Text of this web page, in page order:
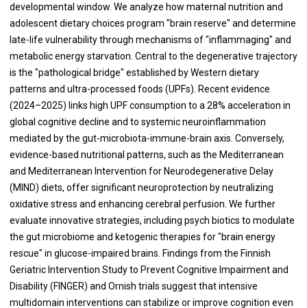
developmental window. We analyze how maternal nutrition and
adolescent dietary choices program "brain reserve" and determine
late-life vulnerability through mechanisms of "inflammaging" and
metabolic energy starvation. Central to the degenerative trajectory
is the "pathological bridge" established by Western dietary
patterns and ultra-processed foods (UPFs). Recent evidence
(2024–2025) links high UPF consumption to a 28% acceleration in
global cognitive decline and to systemic neuroinflammation
mediated by the gut-microbiota-immune-brain axis. Conversely,
evidence-based nutritional patterns, such as the Mediterranean
and Mediterranean Intervention for Neurodegenerative Delay
(MIND) diets, offer significant neuroprotection by neutralizing
oxidative stress and enhancing cerebral perfusion. We further
evaluate innovative strategies, including psych biotics to modulate
the gut microbiome and ketogenic therapies for "brain energy
rescue" in glucose-impaired brains. Findings from the Finnish
Geriatric Intervention Study to Prevent Cognitive Impairment and
Disability (FINGER) and Ornish trials suggest that intensive
multidomain interventions can stabilize or improve cognition even